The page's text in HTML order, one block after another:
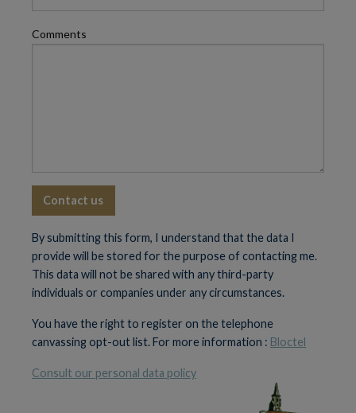
Comments
By submitting this form, I understand that the data I
provide will be stored for the purpose of contacting me.
This data will not be shared with any third-party
individuals or companies under any circumstances.
You have the right to register on the telephone
canvassing opt-out list. For more information : Bloctel
Consult our personal data policy